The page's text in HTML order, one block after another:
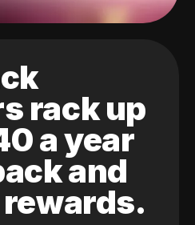
rack up
a year
and